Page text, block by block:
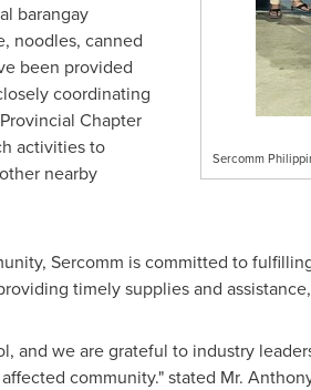
Sercomm
barangay
noodles, canned
been provided
coordinating
Chapter
activities to
nearby
Sercomm is committed to
timely supplies and
and we are grateful to industry
community." stated Mr.